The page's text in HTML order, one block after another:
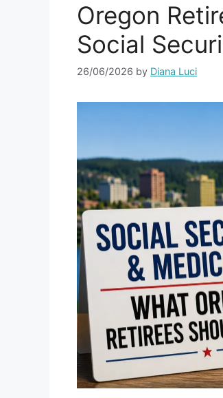
Oregon
Social
26/06/2026 by Diana Luci